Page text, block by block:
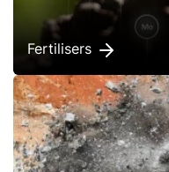
Fertilisers